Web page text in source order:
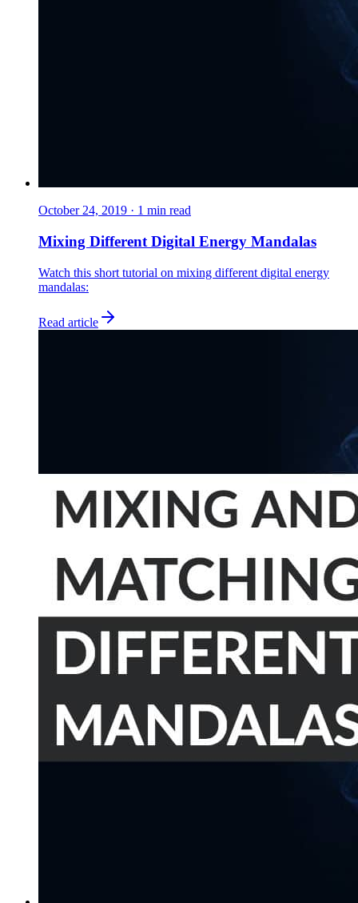
October 24, 2019 · 1 min read
Mixing Different Digital Energy Mandalas
Watch this short tutorial on mixing different digital energy
mandalas:
Read article